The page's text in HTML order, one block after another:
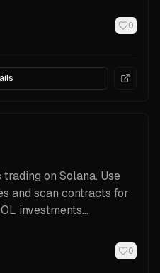
for automation.
0
on Solana. Use
and scan contracts for
investments
0